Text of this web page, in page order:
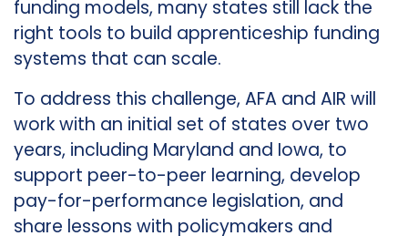
funding models, many states still lack the
right tools to build apprenticeship funding
systems that can scale.
To address this challenge, AFA and AIR will
work with an initial set of states over two
years, including Maryland and Iowa, to
support peer-to-peer learning, develop
pay-for-performance legislation, and
share lessons with policymakers and